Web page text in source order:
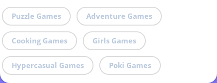
Puzzle Games Adventure Games
Cooking Games Girls Games
Hypercasual Games Poki Games